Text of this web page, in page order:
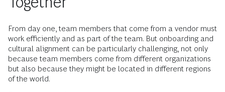
From day one, team members that come from a vendor must
work efficiently and as part of the team. But onboarding and
cultural alignment can be particularly challenging, not only
because team members come from different organizations
but also because they might be located in different regions
of the world.